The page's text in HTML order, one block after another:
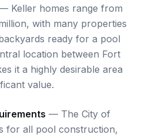
Keller homes range from
with many properties
ready for a pool
location between Fort
it a highly desirable area
value.
— The City of
for all pool construction,